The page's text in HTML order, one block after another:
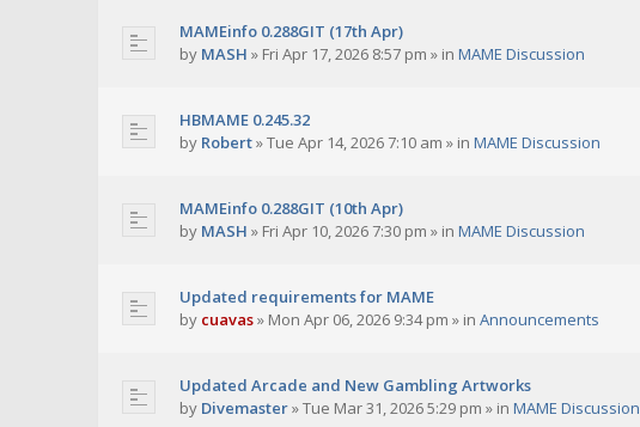
MAMEinfo 0.288GIT (17th Apr)
by MASH » Fri Apr 17, 2026 8:57 pm » in MAME Discussion
HBMAME 0.245.32
by Robert»Tue Apr 14, 2026 7:10 am » in MAME Discussion
MAMEinfo 0.288GIT (10th Apr)
by MASH » Fri Apr 10, 2026 7:30 pm » in MAME Discussion
Updated requirements for MAME
by cuavas» Mon Apr 06, 2026 9:34 pm » in Announcements
Updated Arcade and New Gambling Artworks
by Divemaster»Tue Mar 31, 2026 5:29 pm » in MAME Discussion